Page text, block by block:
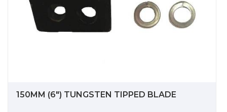
150MM (6") TUNGSTEN TIPPED BLADE